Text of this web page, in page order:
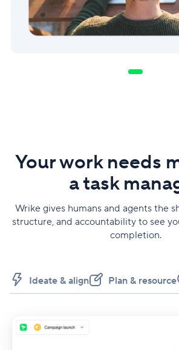
Your work needs
a task
Wrike gives humans and agents the
structure, and accountability to see
completion.
Ideate & align Plan & resource